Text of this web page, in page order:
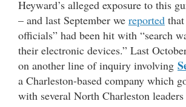
Heyward’s alleged exposure to this
– and last September we reported
officials” had been hit with “search
their electronic devices.” Last
on another line of inquiry involving
a Charleston-based company which
with several North Charleston